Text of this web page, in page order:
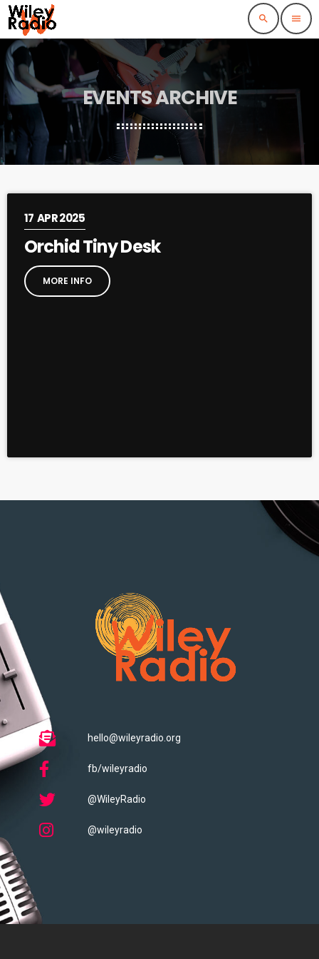
search menu
EVENTS ARCHIVE
17 APR 2025
Orchid Tiny Desk
MORE INFO
hello@wileyradio.org
fb/wileyradio
@WileyRadio
@wileyradio